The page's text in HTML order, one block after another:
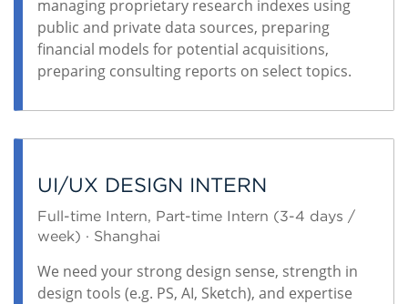
managing proprietary research indexes using
public and private data sources, preparing
financial models for potential acquisitions,
preparing consulting reports on select topics.
UI/UX DESIGN INTERN
Full-time Intern, Part-time Intern (3-4 days /
week) · Shanghai
We need your strong design sense, strength in
design tools (e.g. PS, AI, Sketch), and expertise